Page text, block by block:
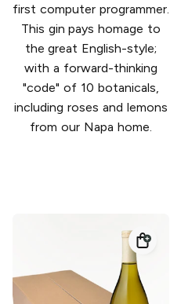
first computer programmer.
This gin pays homage to
the great English-style;
with a forward-thinking
"code" of 10 botanicals,
including roses and lemons
from our Napa home.